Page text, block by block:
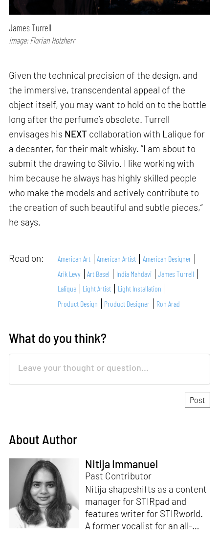
James Turrell
Image: Florian Holzherr
Given the technical precision of the design, and
the immersive, transcendental appeal of the
object itself, you may want to hold on to the bottle
long after the perfume’s obsolete. Turrell
envisages his NEXT collaboration with Lalique for
a decanter, for their malt whisky. “I am about to
submit the drawing to Silvio. I like working with
him because he always has highly skilled people
who make the models and actively contribute to
the creation of such beautiful and subtle pieces,”
he says.
Read on: American Art American Artist
American Designer
Arik Levy
Art Basel India Mahdavi
James Turrell
Lalique
Light Artist
Light Installation
Product Design
Product Designer Ron Arad
What do you think?
About Author
Nitija Immanuel
Past Contributor
Nitija shapeshifts as a content
manager for STIRpad and
features writer for STIRworld.
A former vocalist for an all-